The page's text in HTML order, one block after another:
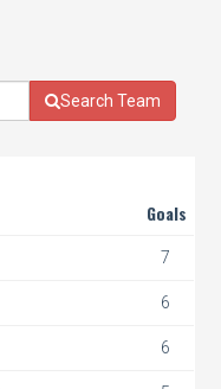
Search Team
Goals
7
6
6